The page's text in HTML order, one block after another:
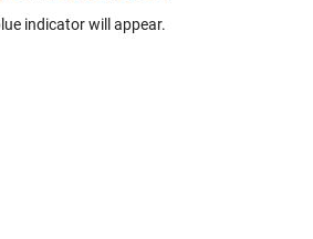
indicator will appear.